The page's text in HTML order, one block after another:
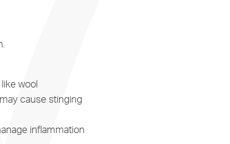
wool
cause stinging
inflammation